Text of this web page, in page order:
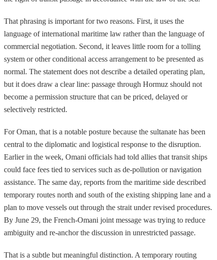
That phrasing is important for two reasons. First, it uses the
language of international maritime law rather than the language of
commercial negotiation. Second, it leaves little room for a tolling
system or other conditional access arrangement to be presented as
normal. The statement does not describe a detailed operating plan,
but it does draw a clear line: passage through Hormuz should not
become a permission structure that can be priced, delayed or
selectively restricted.
For Oman, that is a notable posture because the sultanate has been
central to the diplomatic and logistical response to the disruption.
Earlier in the week, Omani officials had told allies that transit ships
could face fees tied to services such as de-pollution or navigation
assistance. The same day, reports from the maritime side described
temporary routes north and south of the existing shipping lane and a
plan to move vessels out through the strait under revised procedures.
By June 29, the French-Omani joint message was trying to reduce
ambiguity and re-anchor the discussion in unrestricted passage.
That is a subtle but meaningful distinction. A temporary routing